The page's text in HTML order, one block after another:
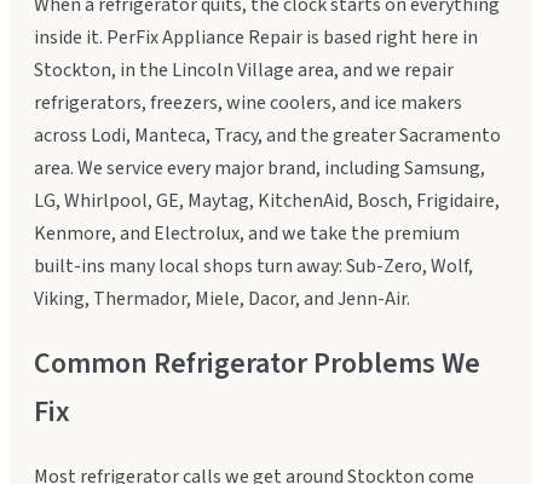
inside it. PerFix Appliance Repair is based right here in
Stockton, in the Lincoln Village area, and we repair
refrigerators, freezers, wine coolers, and ice makers
across Lodi, Manteca, Tracy, and the greater Sacramento
area. We service every major brand, including Samsung,
LG, Whirlpool, GE, Maytag, KitchenAid, Bosch, Frigidaire,
Kenmore, and Electrolux, and we take the premium
built-ins many local shops turn away: Sub-Zero, Wolf,
Viking, Thermador, Miele, Dacor, and Jenn-Air.
Common Refrigerator Problems We
Fix
Most refrigerator calls we get around Stockton come